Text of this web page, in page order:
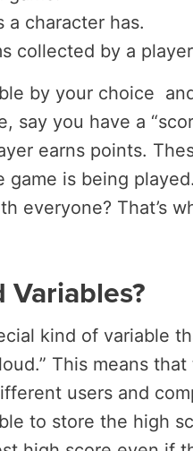
a character has.
collected by a
by your choice
say you have a
earns points.
game is being
everyone? That’s
kind of variable
This means
users and
to store the high